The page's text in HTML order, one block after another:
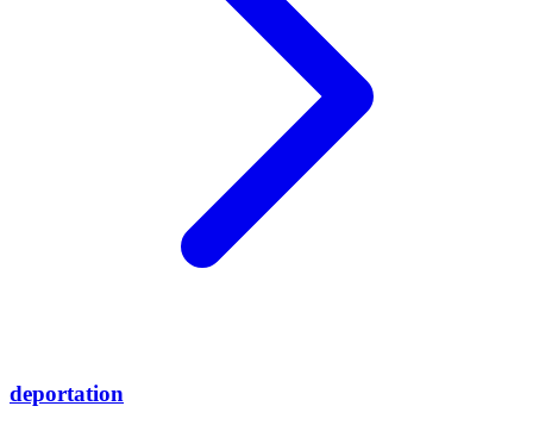
deportation